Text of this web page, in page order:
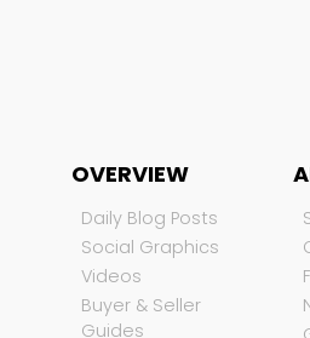
OVERVIEW
Daily Blog Posts
Social Graphics
Videos
Buyer & Seller
Guides